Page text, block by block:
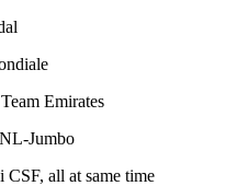
Emirates
Jumbo
all at same time